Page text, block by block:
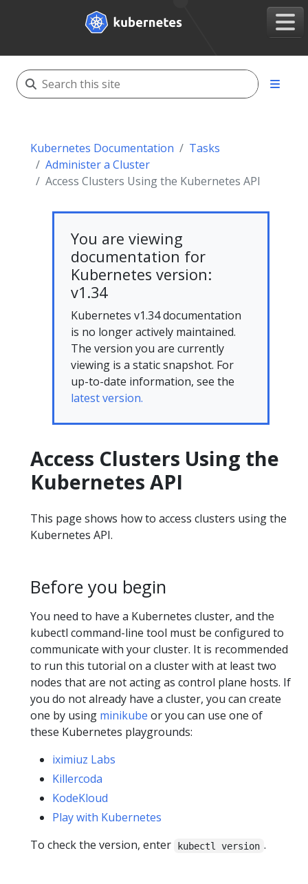
Kubernetes Documentation
Tasks
Administer a Cluster
Access Clusters Using the Kubernetes API
You are viewing
documentation for
Kubernetes version:
v1.34
Kubernetes v1.34 documentation
is no longer actively maintained.
The version you are currently
viewing is a static snapshot. For
up-to-date information, see the
latest version.
Access Clusters Using the
Kubernetes API
This page shows how to access clusters using the
Kubernetes API.
Before you begin
You need to have a Kubernetes cluster, and the
kubectl command-line tool must be configured to
communicate with your cluster. It is recommended
to run this tutorial on a cluster with at least two
nodes that are not acting as control plane hosts. If
you do not already have a cluster, you can create
one by using minikube or you can use one of
these Kubernetes playgrounds:
iximiuz Labs
Killercoda
KodeKloud
Play with Kubernetes
To check the version, enter
kubectl version .